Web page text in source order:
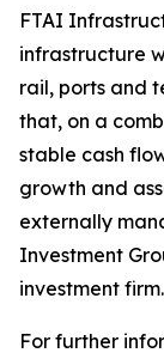
FTAI
infrastructure
rail, ports and
that, on a
stable cash
growth and
externally
Investment
investment firm.
For further